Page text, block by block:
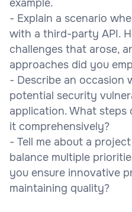
example.
- Explain a scenario
with a third-party API.
challenges that arose,
approaches did you
- Describe an occasion
potential security
application. What
it comprehensively?
- Tell me about a
balance multiple
you ensure innovative
maintaining quality?